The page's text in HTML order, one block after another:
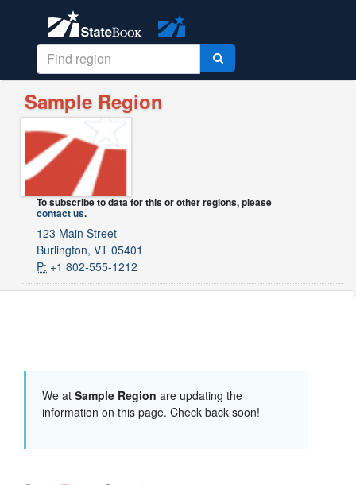
Sample Region
To subscribe to data for this or other regions, please
contact us.
123 Main Street
Burlington, VT 05401
P: +1 802-555-1212
We at Sample Region are updating the
information on this page. Check back soon!